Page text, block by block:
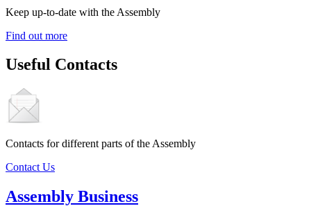
Keep up-to-date with the Assembly
Find out more
Useful Contacts
Contacts for different parts of the Assembly
Contact Us
Assembly Business